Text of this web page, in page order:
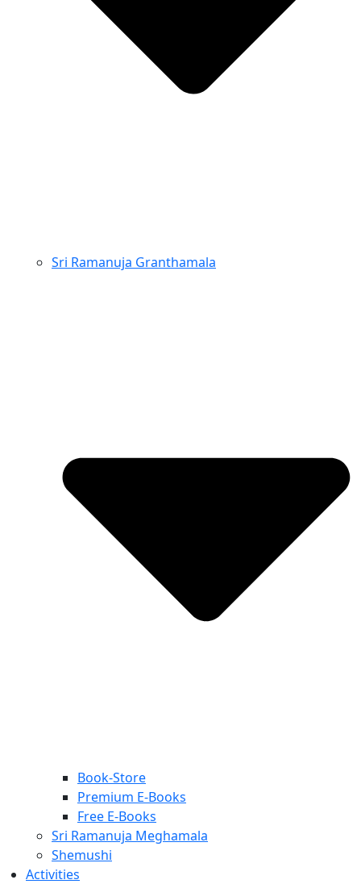
Sri Ramanuja Granthamala
Book-Store
Premium E-Books
Free E-Books
Sri Ramanuja Meghamala
Shemushi
Activities